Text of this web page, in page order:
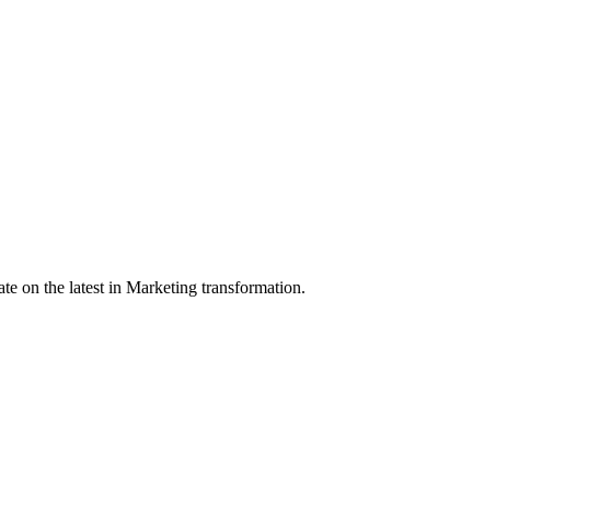
on the latest in Marketing transformation.